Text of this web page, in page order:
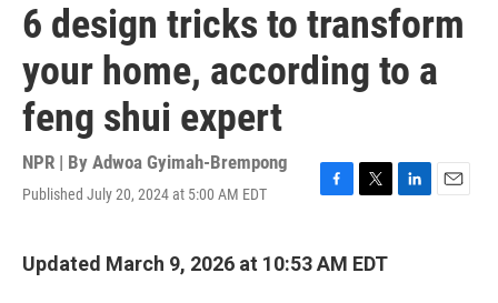
6 design tricks to transform
your home, according to a
feng shui expert
NPR | By Adwoa Gyimah-Brempong
Published July 20, 2024 at 5:00 AM EDT
F
e
T
t
L
E
Updated March 9, 2026 at 10:53 AM EDT